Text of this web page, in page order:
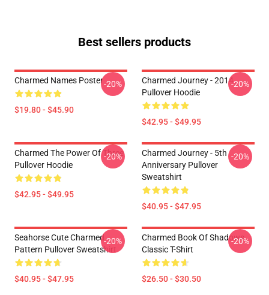
Best sellers products
Charmed Names Poster
$19.80 - $45.90
-20%
Charmed Journey - 2014
Pullover Hoodie
$42.95 - $49.95
-20%
Charmed The Power Of Three
Pullover Hoodie
$42.95 - $49.95
-20%
Charmed Journey - 5th
Anniversary Pullover
Sweatshirt
$40.95 - $47.95
-20%
Seahorse Cute Charmed
Pattern Pullover Sweatshirt
$40.95 - $47.95
-20%
Charmed Book Of Shadows
Classic T-Shirt
$26.50 - $30.50
-20%